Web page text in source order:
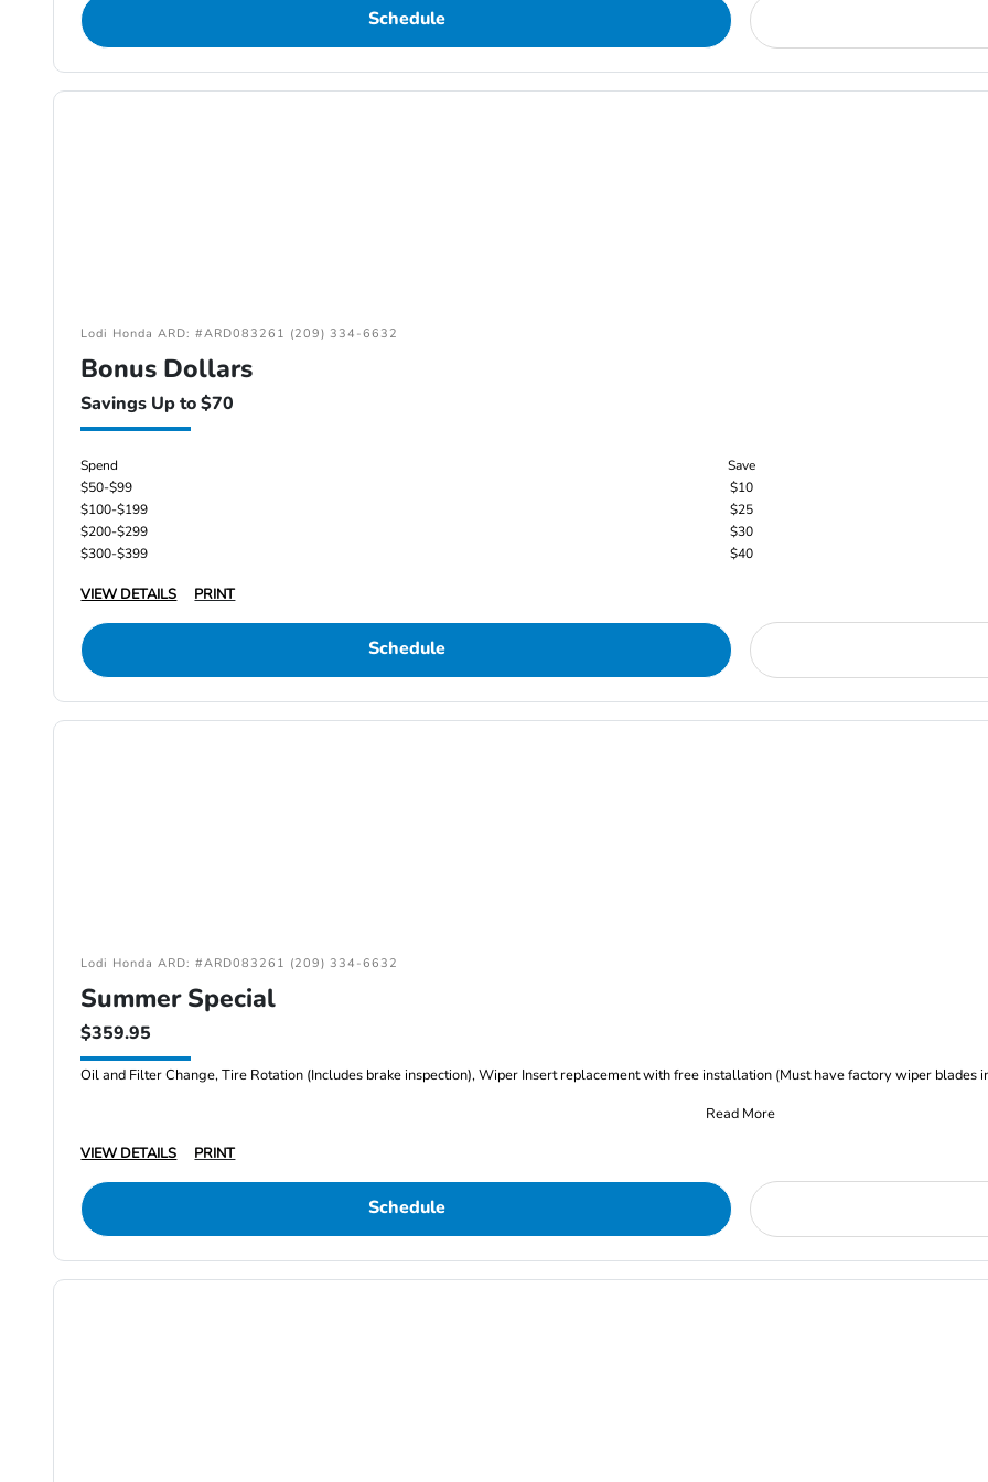
Schedule
Lodi Honda ARD: #ARD083261 (209) 334-6632
Bonus Dollars
Savings Up to $70
Spend
Save
$50-$99
$10
$100-$199
$25
$200-$299
$30
$300-$399
$40
VIEW DETAILS PRINT
Schedule
Lodi Honda ARD: #ARD083261 (209) 334-6632
Summer Special
$359.95
Oil and Filter Change, Tire Rotation (Includes brake inspection), Wiper Insert replacement with free installation (Must have factory wiper blades
Read More
VIEW DETAILS
PRINT
Schedule